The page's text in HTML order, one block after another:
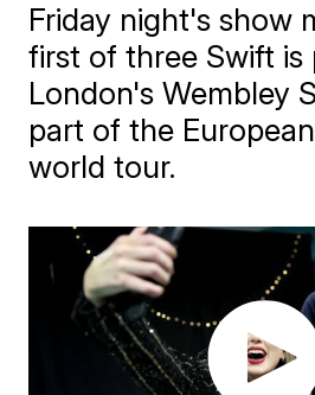
Friday night's show
first of three Swift is
London's Wembley
part of the
world tour.